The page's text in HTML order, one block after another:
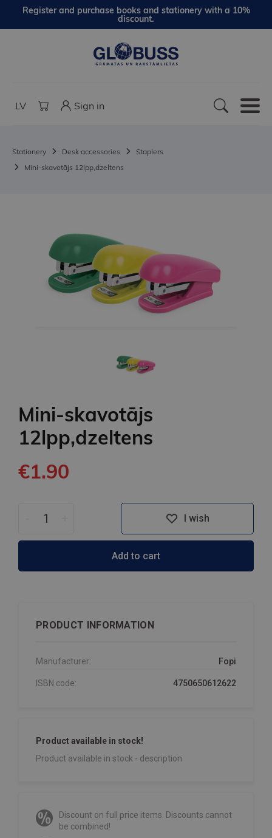
Register and purchase books and stationery with a 10%
discount.
LV Sign in
Stationery Desk accessories
Staplers
Mini-skavotājs 12lpp,dzeltens
Mini-skavotājs
12lpp,dzeltens
€1.90
I wish
Add to cart
PRODUCT INFORMATION
Manufacturer: Fopi
ISBN code: 4750650612622
Product available in stock!
Product available in stock - description
Discount on full price items. Discounts cannot
be combined!